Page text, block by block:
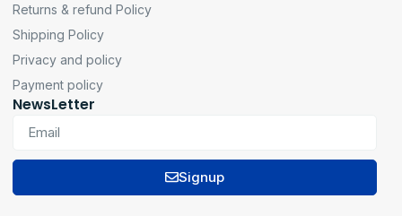
Returns & refund Policy
Shipping Policy
Privacy and policy
Payment policy
NewsLetter
Signup